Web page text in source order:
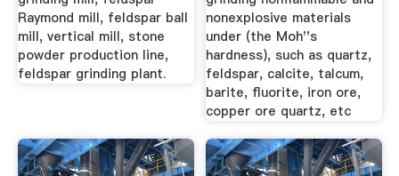
Raymond mill, feldspar ball
mill, vertical mill, stone
powder production line,
feldspar grinding plant.
nonexplosive materials
under (the Moh''s
hardness), such as quartz,
feldspar, calcite, talcum,
barite, fluorite, iron ore,
copper ore quartz, etc